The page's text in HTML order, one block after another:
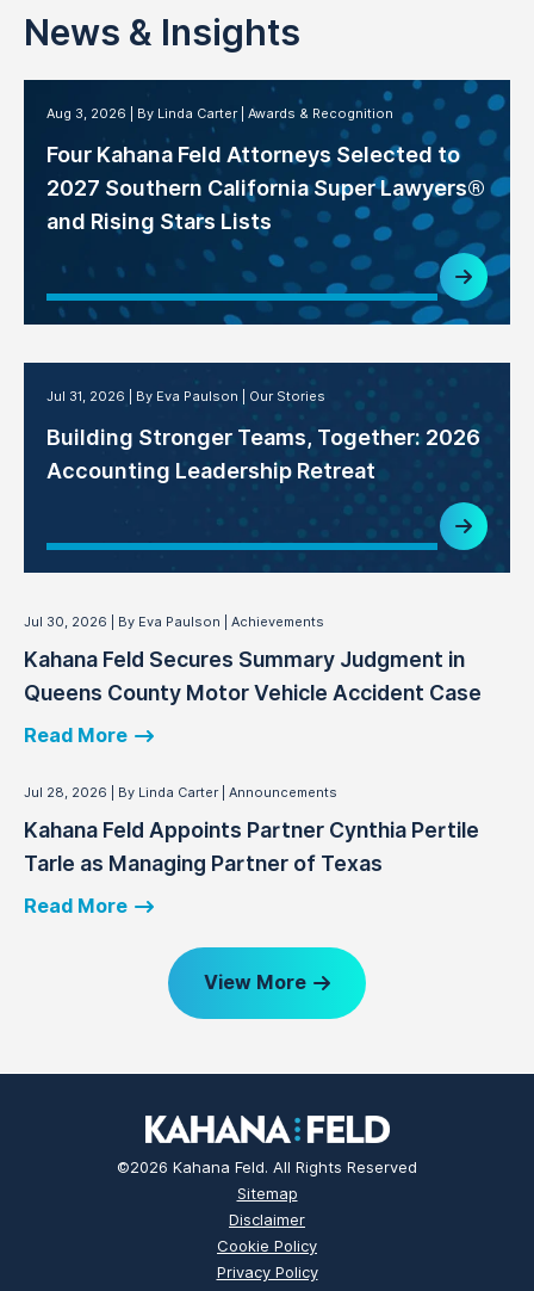
News & Insights
Aug 3, 2026 By Linda Carter Awards & Recognition
Four Kahana Feld Attorneys Selected to
2027 Southern California Super Lawyers®
and Rising Stars Lists
Jul 31, 2026 By Eva Paulson Our Stories
Building Stronger Teams, Together: 2026
Accounting Leadership Retreat
Jul 30, 2026 By Eva Paulson Achievements
Kahana Feld Secures Summary Judgment in
Queens County Motor Vehicle Accident Case
Read More
Jul 28, 2026 By Linda Carter Announcements
Kahana Feld Appoints Partner Cynthia Pertile
Tarle as Managing Partner of Texas
Read More
View More
©2026 Kahana Feld. All Rights Reserved
Sitemap
Disclaimer
Cookie Policy
Privacy Policy